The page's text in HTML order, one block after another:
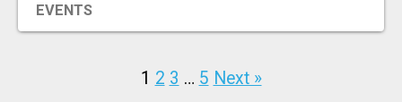
EVENTS
1 2 3 … 5 Next »